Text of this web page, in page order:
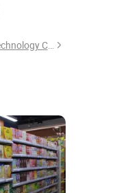
Hefei Baide Packaging Technology Co., Ltd.